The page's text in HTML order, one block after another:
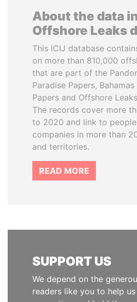
About the data
Offshore Leaks
This ICIJ database
on more than 810,000
that are part of the
Paradise Papers,
Papers and Offshore
The records cover more
to 2020 and link to
companies in more than
and territories.
READ MORE
SUPPORT US
We depend on the
readers like you to help